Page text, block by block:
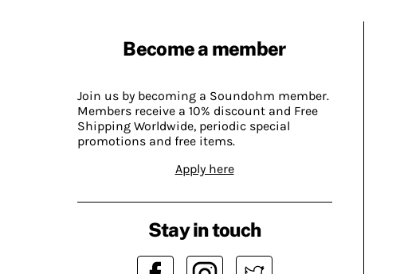
Become a member
Join us by becoming a Soundohm member.
Members receive a 10% discount and Free
Shipping Worldwide, periodic special
promotions and free items.
Apply here
Stay in touch